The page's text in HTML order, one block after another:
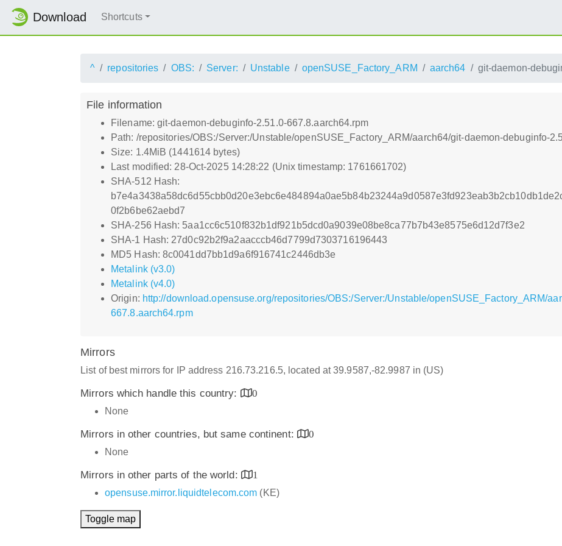
Download Shortcuts
^ repositories OBS: Server: Unstable openSUSE_Factory_ARM aarch64 git-daemon-
File information
Filename: git-daemon-debuginfo-2.51.0-667.8.aarch64.rpm
Path: /repositories/OBS:/Server:/Unstable/openSUSE_Factory_ARM/aarch64/git-daemon-debuginfo-
Size: 1.4MiB (1441614 bytes)
Last modified: 28-Oct-2025 14:28:22 (Unix timestamp: 1761661702)
SHA-512 Hash:
0f2b6be62aebd7
SHA-256 Hash: 5aa1cc6c510f832b1df921b5dcd0a9039e08be8ca77b7b43e8575e6d12d7f3e2
SHA-1 Hash: 27d0c92b2f9a2aacccb46d7799d7303716196443
MD5 Hash: 8c0041dd7bb1d9a6f916741c2446db3e
Metalink (v3.0)
Metalink (v4.0)
Origin: http://download.opensuse.org/repositories/OBS:/Server:/Unstable/openSUSE_Factory_ARM/
667.8.aarch64.rpm
Mirrors
List of best mirrors for IP address 216.73.216.5, located at 39.9587,-82.9987 in (US)
Mirrors which handle this country:
0
None
Mirrors in other countries, but same continent:
0
None
Mirrors in other parts of the world:
1
opensuse.mirror.liquidtelecom.com (KE)
Toggle map